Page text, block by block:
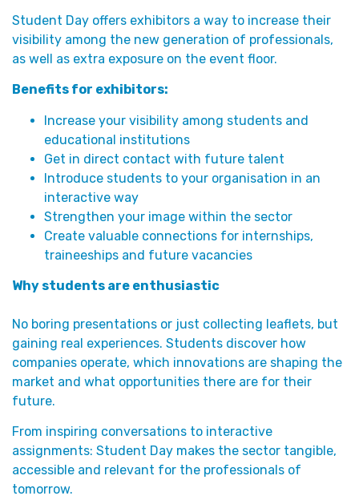
Student Day offers exhibitors a way to increase their
visibility among the new generation of professionals,
as well as extra exposure on the event floor.
Benefits for exhibitors:
Increase your visibility among students and
educational institutions
Get in direct contact with future talent
Introduce students to your organisation in an
interactive way
Strengthen your image within the sector
Create valuable connections for internships,
traineeships and future vacancies
Why students are enthusiastic
No boring presentations or just collecting leaflets, but
gaining real experiences. Students discover how
companies operate, which innovations are shaping the
market and what opportunities there are for their
future.
From inspiring conversations to interactive
assignments: Student Day makes the sector tangible,
accessible and relevant for the professionals of
tomorrow.